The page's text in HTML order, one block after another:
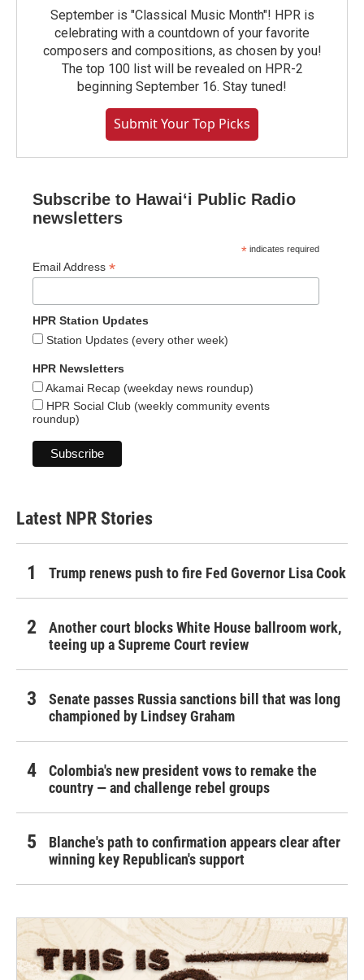
September is "Classical Music Month"! HPR is
celebrating with a countdown of your favorite
composers and compositions, as chosen by you!
The top 100 list will be revealed on HPR-2
beginning September 16. Stay tuned!
Submit Your Top Picks
Subscribe to Hawaiʻi Public Radio
newsletters
* indicates required
Email Address *
HPR Station Updates
Station Updates (every other week)
HPR Newsletters
Akamai Recap (weekday news roundup)
HPR Social Club (weekly community events
roundup)
Latest NPR Stories
Trump renews push to fire Fed Governor Lisa Cook
Another court blocks White House ballroom work,
teeing up a Supreme Court review
Senate passes Russia sanctions bill that was long
championed by Lindsey Graham
Colombia's new president vows to remake the
country — and challenge rebel groups
Blanche's path to confirmation appears clear after
winning key Republican's support